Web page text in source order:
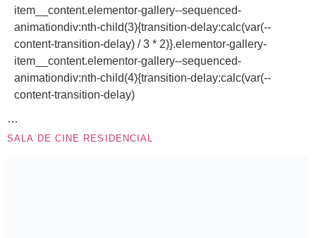
item__content.elementor-gallery--sequenced-
animationdiv:nth-child(3){transition-delay:calc(var(--
content-transition-delay) / 3 * 2)}.elementor-gallery-
item__content.elementor-gallery--sequenced-
animationdiv:nth-child(4){transition-delay:calc(var(--
content-transition-delay)
…
SALA DE CINE RESIDENCIAL